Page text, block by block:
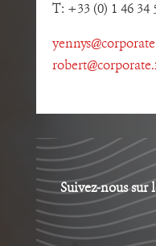
T: +33 (0) 1 46 34
Suivez-nous sur